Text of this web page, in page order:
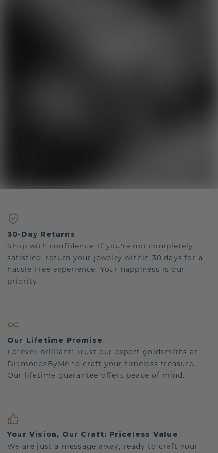
30-Day Returns
Shop with confidence. If you're not completely
satisfied, return your jewelry within 30 days for a
hassle-free experience. Your happiness is our
priority.
Our Lifetime Promise
Forever brilliant: Trust our expert goldsmiths at
DiamondsByMe to craft your timeless treasure.
Our lifetime guarantee offers peace of mind.
Your Vision, Our Craft: Priceless Value
We are just a message away, ready to craft your